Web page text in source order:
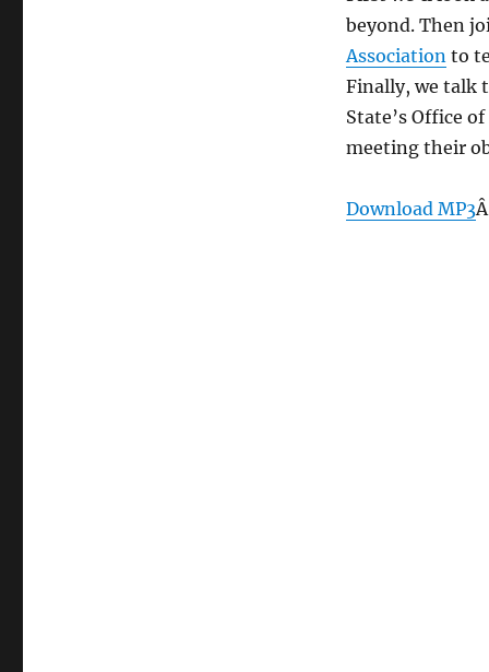
beyond. Then
Associationto
Finally, we talk
State’s Office
meeting their
Download MP3